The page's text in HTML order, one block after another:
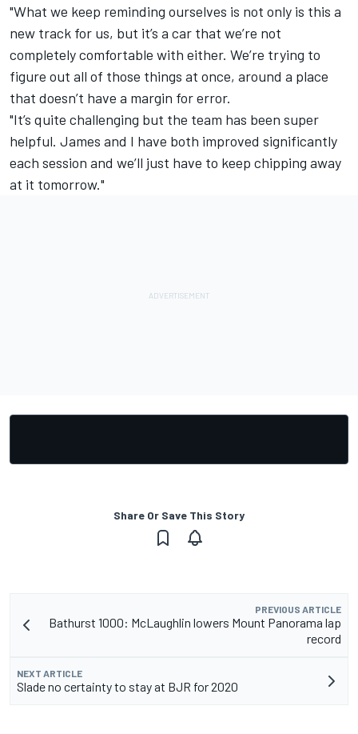
"What we keep reminding ourselves is not only is this a
new track for us, but it’s a car that we’re not
completely comfortable with either. We’re trying to
figure out all of those things at once, around a place
that doesn’t have a margin for error.
"It’s quite challenging but the team has been super
helpful. James and I have both improved significantly
each session and we’ll just have to keep chipping away
at it tomorrow."
Share Or Save This Story
PREVIOUS ARTICLE
Bathurst 1000: McLaughlin lowers Mount Panorama lap
record
NEXT ARTICLE
Slade no certainty to stay at BJR for 2020